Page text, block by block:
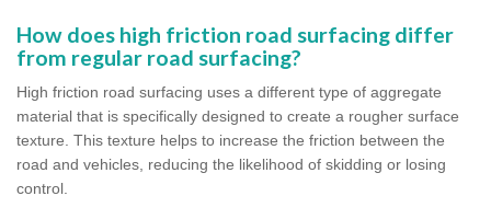
How does high friction road surfacing differ
from regular road surfacing?
High friction road surfacing uses a different type of aggregate
material that is specifically designed to create a rougher surface
texture. This texture helps to increase the friction between the
road and vehicles, reducing the likelihood of skidding or losing
control.